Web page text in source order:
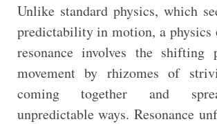
Unlike standard physics, which
predictability in motion, a
resonance involves the shifting
movement by rhizomes of
coming together and
unpredictable ways. Resonance